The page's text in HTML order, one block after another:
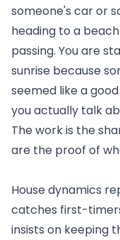
someone's car or
heading to a
passing. You are
sunrise because
seemed like a
you actually talk
The work is the
are the proof of
House dynamics
catches first-
insists on keeping